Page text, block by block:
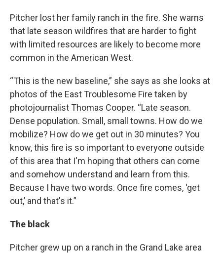
Pitcher lost her family ranch in the fire. She warns
that late season wildfires that are harder to fight
with limited resources are likely to become more
common in the American West.
“This is the new baseline,” she says as she looks at
photos of the East Troublesome Fire taken by
photojournalist Thomas Cooper. “Late season.
Dense population. Small, small towns. How do we
mobilize? How do we get out in 30 minutes? You
know, this fire is so important to everyone outside
of this area that I'm hoping that others can come
and somehow understand and learn from this.
Because I have two words. Once fire comes, ‘get
out,’ and that's it.”
The black
Pitcher grew up on a ranch in the Grand Lake area